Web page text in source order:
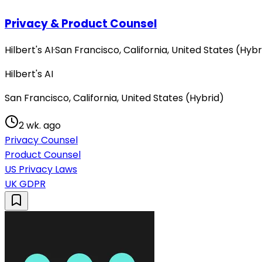
Privacy & Product Counsel
Hilbert's AI·San Francisco, California, United States
Hilbert's AI
San Francisco, California, United States (Hybrid)
2 wk. ago
Privacy Counsel
Product Counsel
US Privacy Laws
UK GDPR